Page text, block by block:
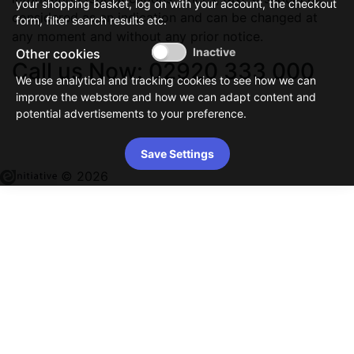
considered as an indication and can be changed at
Call us Now: 02920 333 000
your shopping basket, log on with your account, the checkout
form, filter search results etc.
Other cookies
We use analytical and tracking cookies to see how we can
improve the webstore and how we can adapt content and
potential advertisements to your preference.
Save Settings